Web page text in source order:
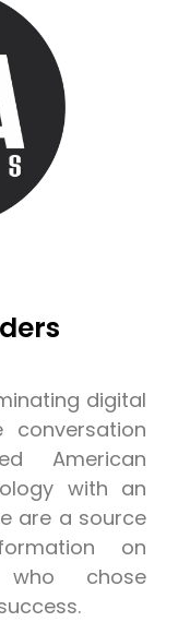
digital
American
with an
are a source
on
who chose